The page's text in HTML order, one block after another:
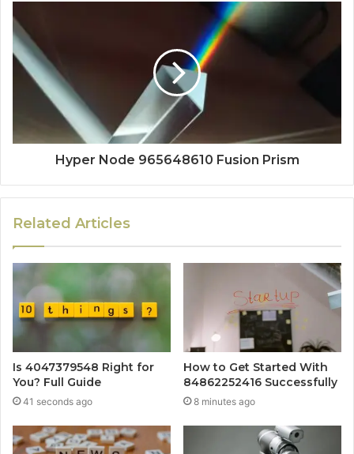
Hyper Node 965648610 Fusion Prism
Related Articles
Is 4047379548 Right for
You? Full Guide
41 seconds ago
How to Get Started With
84862252416 Successfully
8 minutes ago